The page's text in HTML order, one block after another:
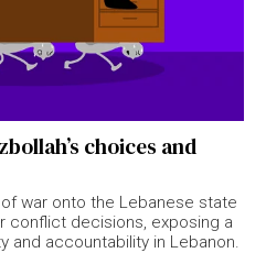
choices and
war onto the Lebanese state
conflict decisions, exposing a
and accountability in Lebanon.